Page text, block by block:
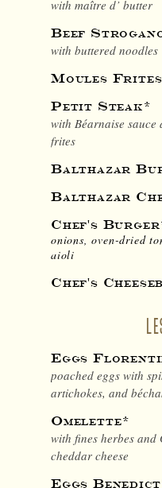
with maître d’ butter
Beef
with buttered noodles
Moules Frites
Petit Steak*
with Béarnaise sauce
frites
Balthazar
Balthazar
Chef's
onions, oven-dried
aioli
Chef's
Eggs
poached eggs with
artichokes, and
Omelette*
with fines herbes and
cheddar cheese
Eggs